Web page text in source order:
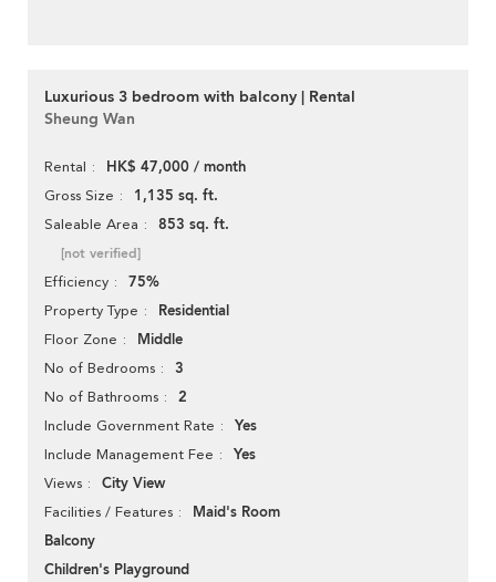
Luxurious 3 bedroom with balcony | Rental
Sheung Wan
Rental HK$ 47,000 / month
Gross Size 1,135 sq. ft.
Saleable Area 853 sq. ft.
[not verified]
Efficiency 75%
Property Type Residential
Floor Zone Middle
No of Bedrooms 3
No of Bathrooms 2
Include Government Rate Yes
Include Management Fee Yes
Views City View
Facilities / Features
Maid's Room
Balcony
Children's Playground